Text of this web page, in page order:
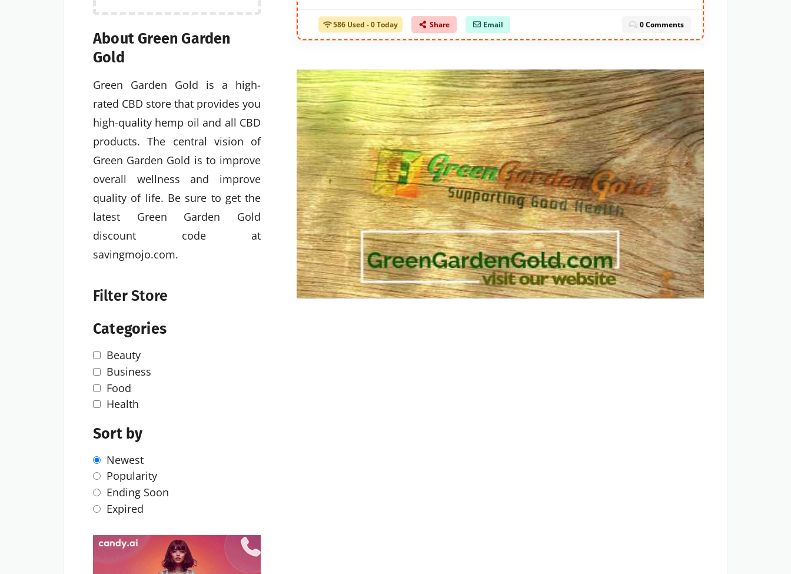
586 Used - 0 Today Share Email 0 Comments
About Green Garden
Gold
Green Garden Gold is a high-
rated CBD store that provides you
high-quality hemp oil and all CBD
products. The central vision of
Green Garden Gold is to improve
overall wellness and improve
quality of life. Be sure to get the
latest Green Garden Gold
discount code at
savingmojo.com.
Filter Store
Categories
Beauty
Business
Food
Health
Sort by
Newest
Popularity
Ending Soon
Expired